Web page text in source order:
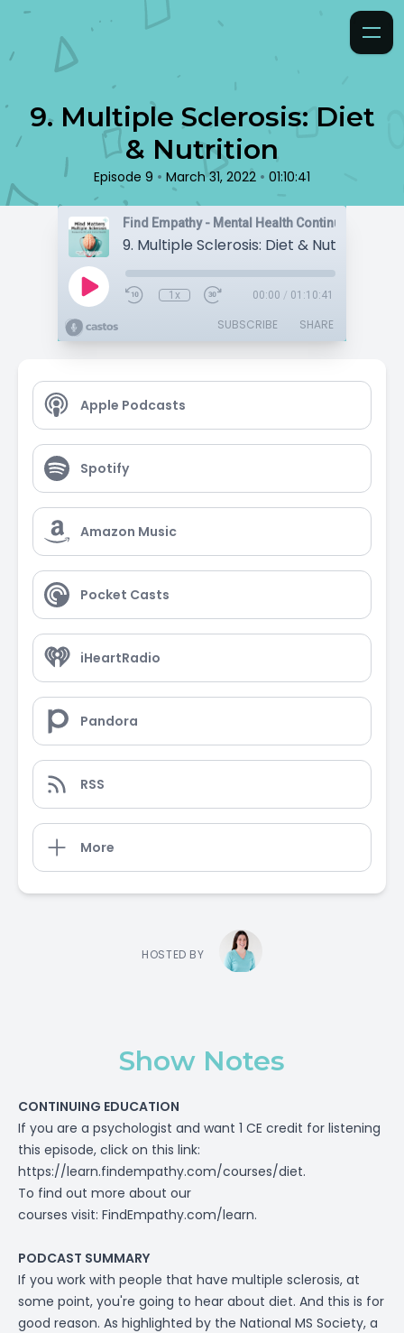
9. Multiple Sclerosis: Diet
& Nutrition
Episode 9 • March 31, 2022 • 01:10:41
Find Empathy - Mental Health Continuing
9. Multiple Sclerosis: Diet & Nutrition
1x 00:00 / 01:10:41
SUBSCRIBE SHARE
Apple Podcasts
Spotify
Amazon Music
Pocket Casts
iHeartRadio
Pandora
RSS
More
HOSTED BY
Show Notes
CONTINUING EDUCATION
If you are a psychologist and want 1 CE credit for listening
this episode, click on this link:
https://learn.findempathy.com/courses/diet.
To find out more about our
courses visit: FindEmpathy.com/learn.
PODCAST SUMMARY
If you work with people that have multiple sclerosis, at
some point, you're going to hear about diet. And this is for
good reason. As highlighted by the National MS Society, a